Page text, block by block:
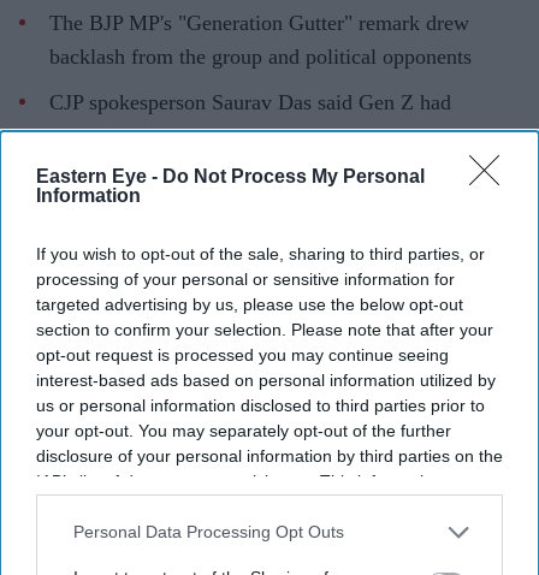
Eastern Eye - Do Not Process My Personal
Information
If you wish to opt-out of the sale, sharing to third parties, or
processing of your personal or sensitive information for
targeted advertising by us, please use the below opt-out
section to confirm your selection. Please note that after your
opt-out request is processed you may continue seeing
interest-based ads based on personal information utilized by
us or personal information disclosed to third parties prior to
your opt-out. You may separately opt-out of the further
disclosure of your personal information by third parties on the
IAB’s list of downstream participants. This information may
Downstream Participantsthat may further disclose it to other
Personal Data Processing Opt Outs
The BJP MP's "Generation Gutter" remark drew
backlash from the group and political opponents
CJP spokesperson Saurav Das said Gen Z had
contributed more to the country than Ranaut
Kangana Ranaut has sparked controversy after criticising
Janta Party (CJP), with the group responding to her
comments and defending the role of young
demonstrators.
The actor-turned-politician, who is a BJP MP from
Mandi, Himachal Pradesh, described some of the protest
content as "puke-inducing" and referred to the
participants as "Generation Gutter".
Current Issue